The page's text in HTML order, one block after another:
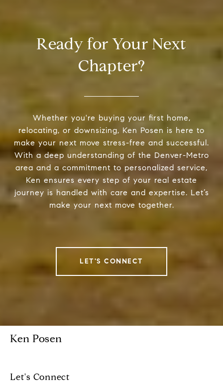
Ready for Your Next
Chapter?
Whether you're buying your first home,
relocating, or downsizing, Ken Posen is here to
make your next move stress-free and successful.
With a deep understanding of the Denver-Metro
area and a commitment to personalized service,
Ken ensures every step of your real estate
journey is handled with care and expertise. Let’s
make your next move together.
LET'S CONNECT
Ken Posen
Let's Connect